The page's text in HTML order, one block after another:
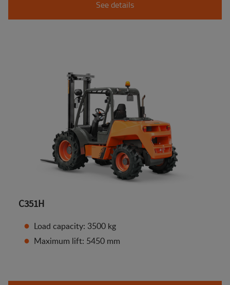
See details
C351H
Load capacity: 3500 kg
Maximum lift: 5450 mm